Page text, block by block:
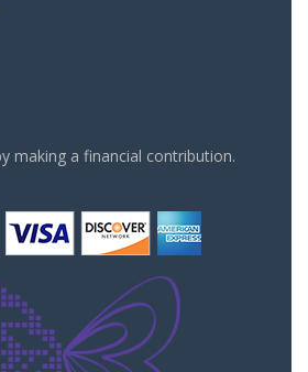
making a financial contribution.